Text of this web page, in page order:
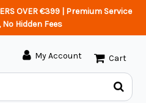
OVER €399 | Premium Service
Hidden Fees
My Account Cart